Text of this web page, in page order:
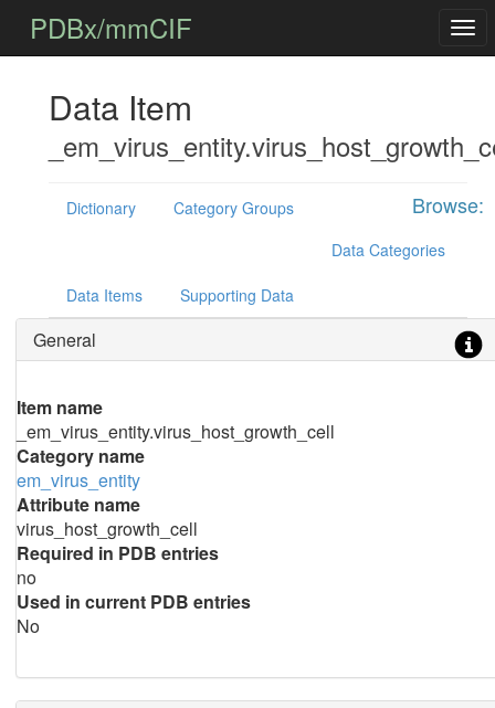
PDBx/mmCIF
Data Item
Browse:
Dictionary
Category Groups
Data Categories
Data Items Supporting Data
General
Item name
_em_virus_entity.virus_host_growth_cell
Category name
em_virus_entity
Attribute name
virus_host_growth_cell
Required in PDB entries
no
Used in current PDB entries
No